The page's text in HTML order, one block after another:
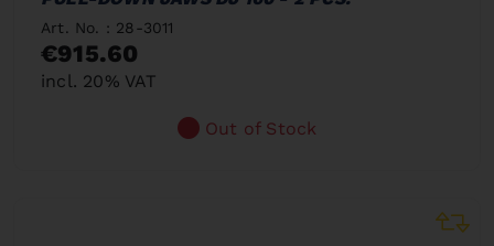
Art. No. : 28-3011
€915.60
incl. 20% VAT
Out of Stock